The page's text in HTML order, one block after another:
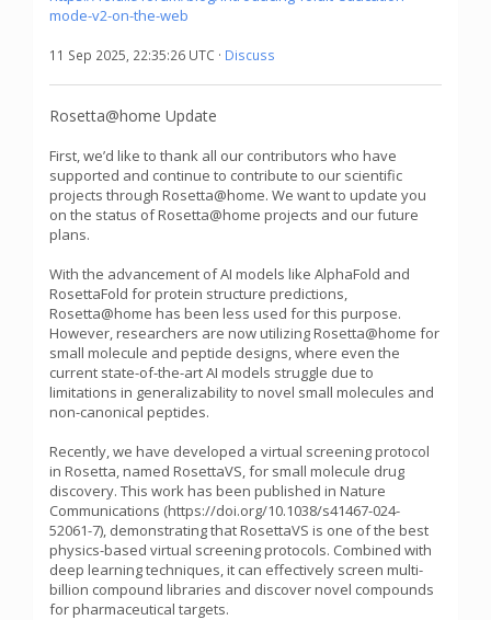
mode-v2-on-the-web
11 Sep 2025, 22:35:26 UTC · Discuss
Rosetta@home Update
First, we’d like to thank all our contributors who have
supported and continue to contribute to our scientific
projects through Rosetta@home. We want to update you
on the status of Rosetta@home projects and our future
plans.
With the advancement of AI models like AlphaFold and
RosettaFold for protein structure predictions,
Rosetta@home has been less used for this purpose.
However, researchers are now utilizing Rosetta@home for
small molecule and peptide designs, where even the
current state-of-the-art AI models struggle due to
limitations in generalizability to novel small molecules and
non-canonical peptides.
Recently, we have developed a virtual screening protocol
in Rosetta, named RosettaVS, for small molecule drug
discovery. This work has been published in Nature
Communications (https://doi.org/10.1038/s41467-024-
52061-7), demonstrating that RosettaVS is one of the best
physics-based virtual screening protocols. Combined with
deep learning techniques, it can effectively screen multi-
billion compound libraries and discover novel compounds
for pharmaceutical targets.